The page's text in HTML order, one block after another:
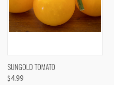
SUNGOLD TOMATO
$4.99